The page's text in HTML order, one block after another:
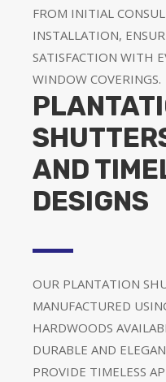
FROM INITIAL
INSTALLATION,
SATISFACTION WITH
WINDOW COVERINGS.
AND
DESIGNS
OUR PLANTATION
MANUFACTURED
HARDWOODS
DURABLE AND
PROVIDE TIMELESS